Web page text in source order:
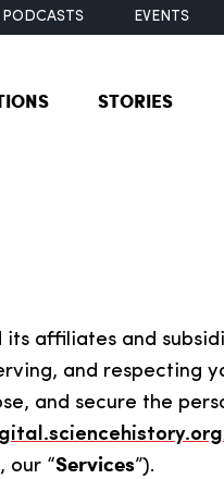
PODCASTS EVENTS
STORIES
affiliates and
and respecting
and secure the
our “Services”).